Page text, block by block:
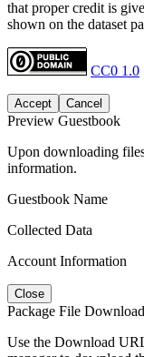
that proper credit is
shown on the dataset
CC0 1.0
Accept Cancel
Preview Guestbook
Upon downloading
information.
Guestbook Name
Collected Data
Account Information
Close
Package File Download
Use the Download